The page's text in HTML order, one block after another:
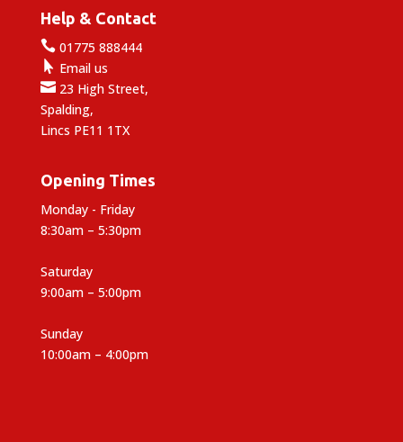
Help & Contact
01775 888444
 Email us
23 High Street,
Spalding,
Lincs PE11 1TX
Opening Times
Monday - Friday
8:30am – 5:30pm
Saturday
9:00am – 5:00pm
Sunday
10:00am – 4:00pm